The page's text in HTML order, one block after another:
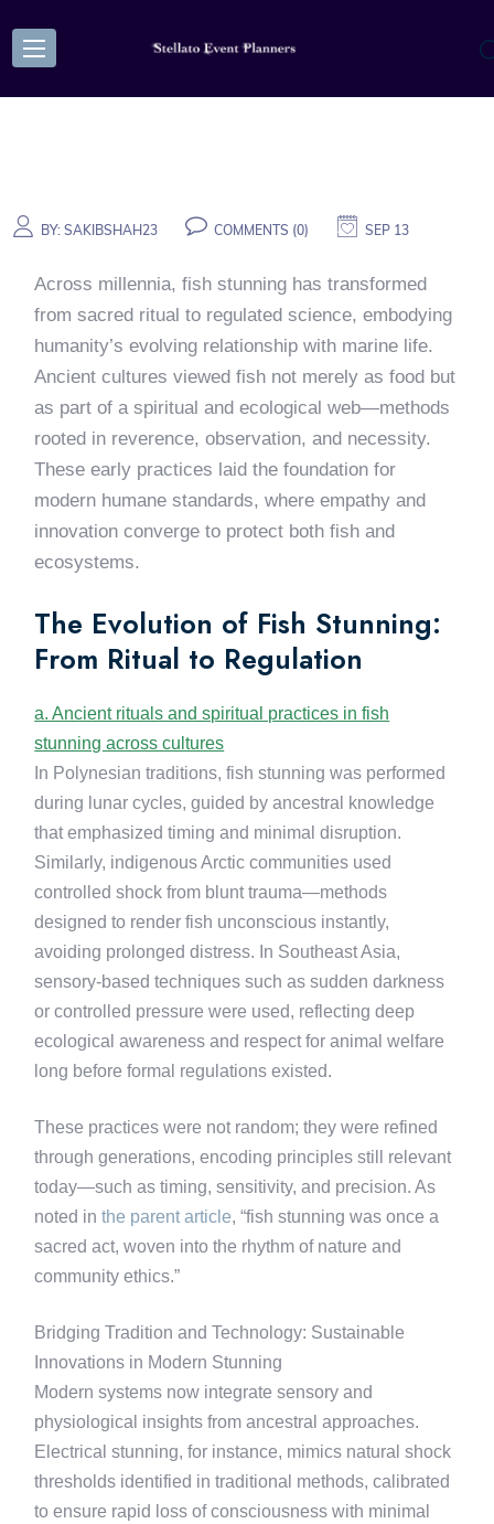
BY:SAKIBSHAH23 COMMENTS (0) SEP 13
Across millennia, fish stunning has transformed
from sacred ritual to regulated science, embodying
humanity’s evolving relationship with marine life.
Ancient cultures viewed fish not merely as food but
as part of a spiritual and ecological web—methods
rooted in reverence, observation, and necessity.
These early practices laid the foundation for
modern humane standards, where empathy and
innovation converge to protect both fish and
ecosystems.
The Evolution of Fish Stunning:
From Ritual to Regulation
a. Ancient rituals and spiritual practices in fish
stunning across cultures
In Polynesian traditions, fish stunning was performed
during lunar cycles, guided by ancestral knowledge
that emphasized timing and minimal disruption.
Similarly, indigenous Arctic communities used
controlled shock from blunt trauma—methods
designed to render fish unconscious instantly,
avoiding prolonged distress. In Southeast Asia,
sensory-based techniques such as sudden darkness
or controlled pressure were used, reflecting deep
ecological awareness and respect for animal welfare
long before formal regulations existed.
These practices were not random; they were refined
through generations, encoding principles still relevant
today—such as timing, sensitivity, and precision. As
noted inthe parent article, “fish stunning was once a
sacred act, woven into the rhythm of nature and
community ethics.”
Bridging Tradition and Technology: Sustainable
Innovations in Modern Stunning
Modern systems now integrate sensory and
physiological insights from ancestral approaches.
Electrical stunning, for instance, mimics natural shock
thresholds identified in traditional methods, calibrated
to ensure rapid loss of consciousness with minimal